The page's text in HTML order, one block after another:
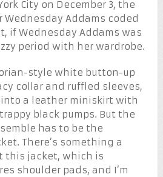
City on December 3, the
Addams coded
if Wednesday Addams was
period with her wardrobe.
style white button-up
collar and ruffled sleeves,
a leather miniskirt with
black pumps. But the
has to be the
There’s something a
this jacket, which is
shoulder pads, and I’m